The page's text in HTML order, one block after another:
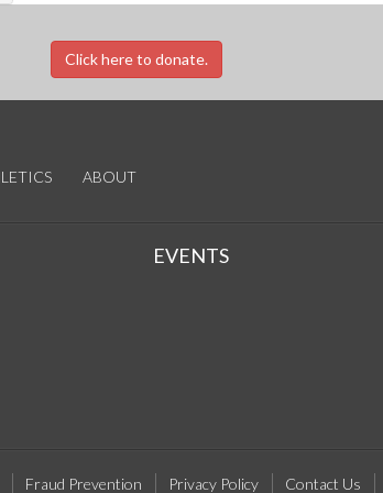
Click here to donate.
ABOUT
EVENTS
Fraud Prevention Privacy Policy Contact Us